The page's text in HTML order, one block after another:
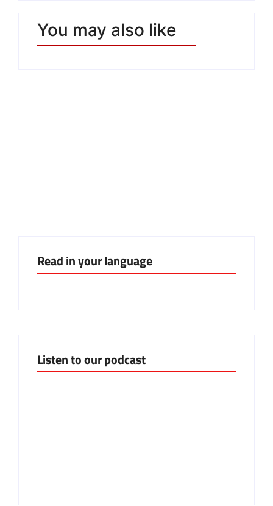
You may also like
Read in your language
Listen to our podcast